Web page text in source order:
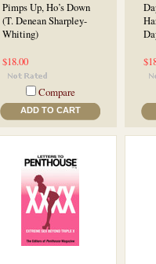
Pimps Up, Ho’s Down
(T. Denean Sharpley-
Whiting)
$18.00
Compare
ADD TO CART